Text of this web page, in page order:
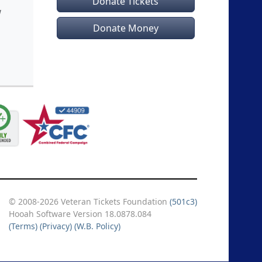
Donate Money
© 2008-2026 Veteran Tickets Foundation (501c3)
Hooah Software Version 18.0878.084
(Terms) (Privacy) (W.B. Policy)